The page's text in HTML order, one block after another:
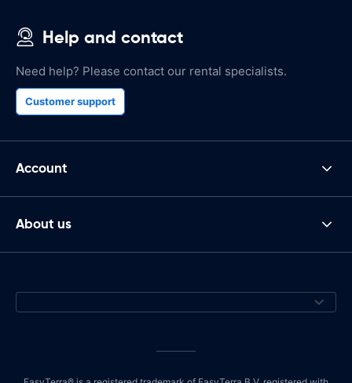
Help and contact
Need help? Please contact our rental specialists.
Customer support
Account
About us